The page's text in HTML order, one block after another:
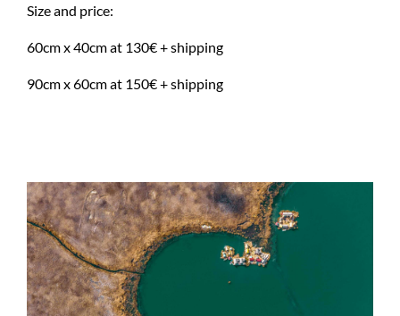
Size and price:
60cm x 40cm at 130€ + shipping
90cm x 60cm at 150€ + shipping